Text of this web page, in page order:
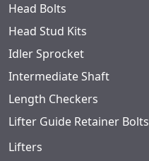
Head Bolts
Head Stud Kits
Idler Sprocket
Intermediate Shaft
Length Checkers
Lifter Guide Retainer Bolts
Lifters